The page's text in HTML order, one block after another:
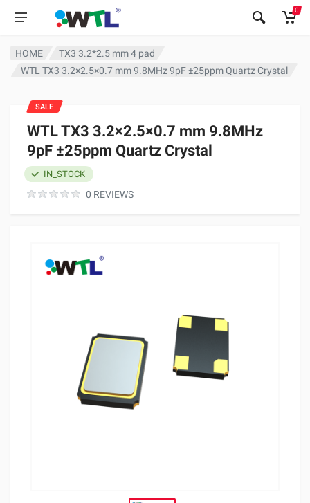
0
HOME
TX3 3.2*2.5 mm 4 pad
WTL TX3 3.2×2.5×0.7 mm 9.8MHz 9pF ±25ppm Quartz Crystal
WTL TX3 3.2×2.5×0.7 mm 9.8MHz
9pF ±25ppm Quartz Crystal
0 REVIEWS
IN_STOCK
SALE